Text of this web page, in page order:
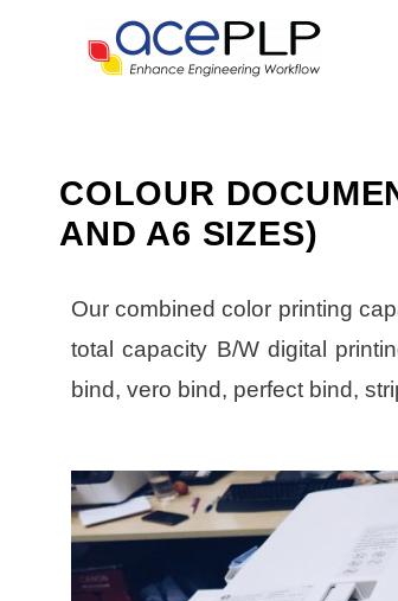
COLOUR
AND A6 SIZES)
Our combined color printing
total capacity B/W digital
bind, vero bind, perfect bind,